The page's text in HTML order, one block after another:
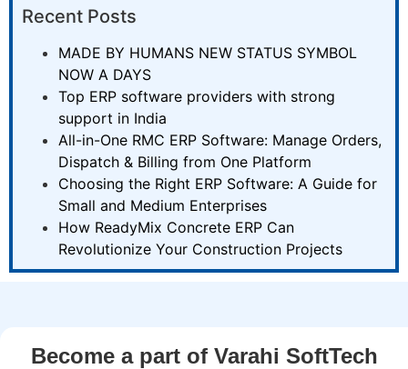
Recent Posts
MADE BY HUMANS NEW STATUS SYMBOL
NOW A DAYS
Top ERP software providers with strong
support in India
All-in-One RMC ERP Software: Manage Orders,
Dispatch & Billing from One Platform
Choosing the Right ERP Software: A Guide for
Small and Medium Enterprises
How ReadyMix Concrete ERP Can
Revolutionize Your Construction Projects
Become a part of Varahi SoftTech